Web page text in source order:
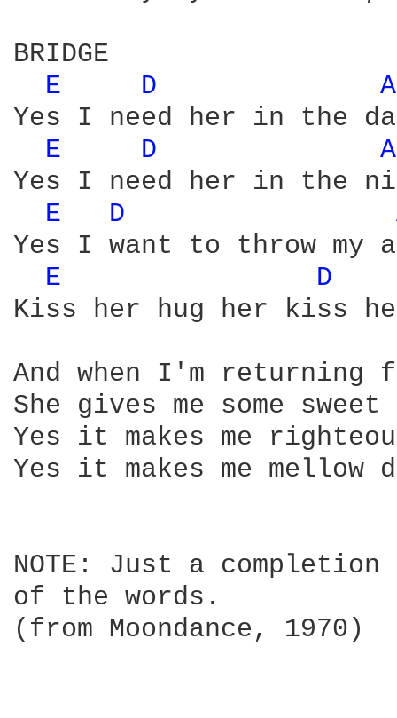
BRIDGE
E
D
Yes I need her in the
E
D
Yes I need her in the
E
D
Yes I want to throw my
E
D
Kiss her hug her kiss
And when I'm returning
She gives me some
Yes it makes me
Yes it makes me mellow
NOTE: Just a
of the words.
(from Moondance, 1970)